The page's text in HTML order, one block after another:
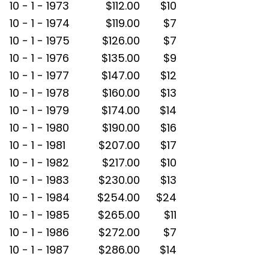
10 - 1 - 1973 $112.00
$10
10 - 1 - 1974
$119.00
$7
10 - 1 - 1975
$126.00
$7
10 - 1 - 1976
$135.00
$9
10 - 1 - 1977
$147.00
$12
10 - 1 - 1978
$160.00
$13
10 - 1 - 1979
$174.00
$14
10 - 1 - 1980
$190.00
$16
10 - 1 - 1981
$207.00
$17
10 - 1 - 1982
$217.00
$10
10 - 1 - 1983
$230.00
$13
10 - 1 - 1984
$254.00
$24
10 - 1 - 1985
$265.00
$11
10 - 1 - 1986
$272.00
$7
10 - 1 - 1987
$286.00
$14